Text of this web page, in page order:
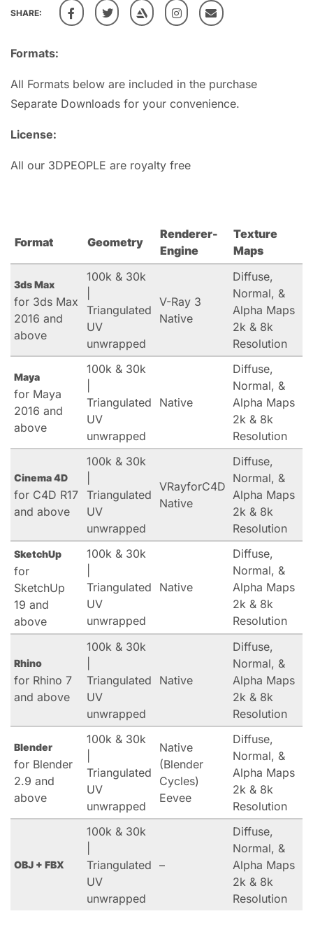
Formats:
All Formats below are included in the purchase
Separate Downloads for your convenience.
License:
All our 3DPEOPLE are royalty free
SHARE:
Format Geometry
Renderer-
Engine
Texture
Maps
3ds Max
for 3ds Max
2016 and
above
100k & 30k
Triangulated
UV
unwrapped
V-Ray 3
Native
Diffuse,
Normal, &
Alpha Maps
2k & 8k
Resolution
Maya
for Maya
2016 and
above
100k & 30k
Triangulated
UV
unwrapped
Native
Diffuse,
Normal, &
Alpha Maps
2k & 8k
Resolution
Cinema 4D
for C4D R17
and above
100k & 30k
Triangulated
UV
unwrapped
VRayforC4D
Native
Diffuse,
Normal, &
Alpha Maps
2k & 8k
Resolution
SketchUp
for
SketchUp
19 and
above
100k & 30k
Triangulated
UV
unwrapped
Native
Diffuse,
Normal, &
Alpha Maps
2k & 8k
Resolution
Rhino
for Rhino 7
and above
100k & 30k
Triangulated
UV
unwrapped
Native
Diffuse,
Normal, &
Alpha Maps
2k & 8k
Resolution
Blender
for Blender
2.9 and
above
100k & 30k
Triangulated
UV
unwrapped
Native
(Blender
Cycles)
Eevee
Diffuse,
Normal, &
Alpha Maps
2k & 8k
Resolution
OBJ + FBX
100k & 30k
Triangulated
UV
unwrapped
–
Diffuse,
Normal, &
Alpha Maps
2k & 8k
Resolution